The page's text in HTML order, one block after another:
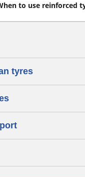
to use reinforced
tyres